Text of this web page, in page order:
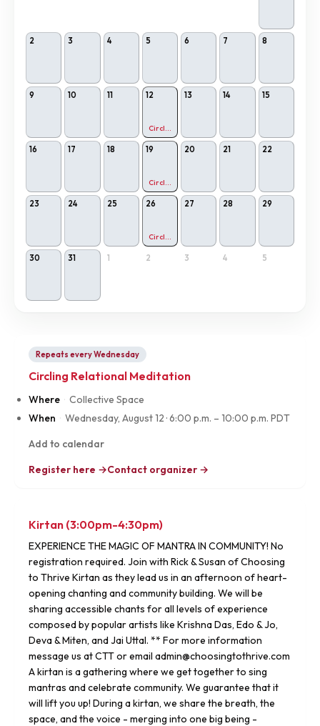
2 3 4 5 6 7 8
9 10 11 12
Circling Relational Meditation
13 14 15
16 17 18 19
Circling Relational Meditation
20 21 22
23 24 25 26
Circling Relational Meditation
27 28 29
30 31 1 2 3 4 5
Repeats every Wednesday
Circling Relational Meditation
Where · Collective Space
When · Wednesday, August 12 ·6:00 p.m. – 10:00 p.m. PDT
Add to calendar
Register here →Contact organizer →
Kirtan (3:00pm-4:30pm)
EXPERIENCE THE MAGIC OF MANTRA IN COMMUNITY! No
registration required. Join with Rick & Susan of Choosing
to Thrive Kirtan as they lead us in an afternoon of heart-
opening chanting and community building. We will be
sharing accessible chants for all levels of experience
composed by popular artists like Krishna Das, Edo & Jo,
Deva & Miten, and Jai Uttal. ** For more information
message us at CTT or email admin@choosingtothrive.com
A kirtan is a gathering where we get together to sing
mantras and celebrate community. We guarantee that it
will lift you up! During a kirtan, we share the breath, the
space, and the voice - merging into one big being -